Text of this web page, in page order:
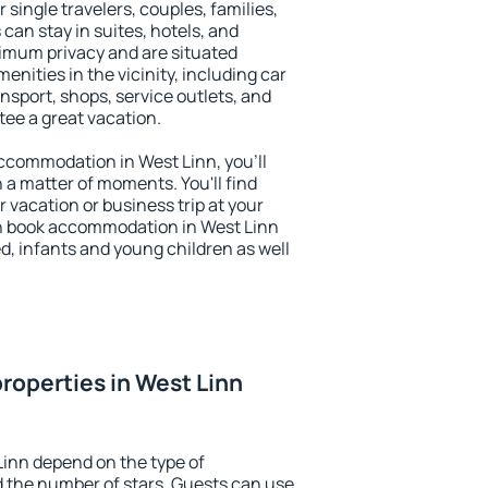
travelers, couples, families,
stay in suites, hotels, and
privacy and are situated
in the vicinity, including car
shops, service outlets, and
a great vacation.
in West Linn, you'll
matter of moments. You'll find
vacation or business trip at your
accommodation in West Linn
infants and young children as well
in West Linn
depend on the type of